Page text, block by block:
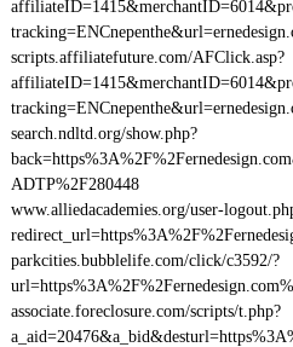
scripts.affiliatefuture.com/AFClick.asp?
search.ndltd.org/show.php?
ADTP%2F280448
www.alliedacademies.org/user-
parkcities.bubblelife.com/click/c3592/?
associate.foreclosure.com/scripts/t.php?